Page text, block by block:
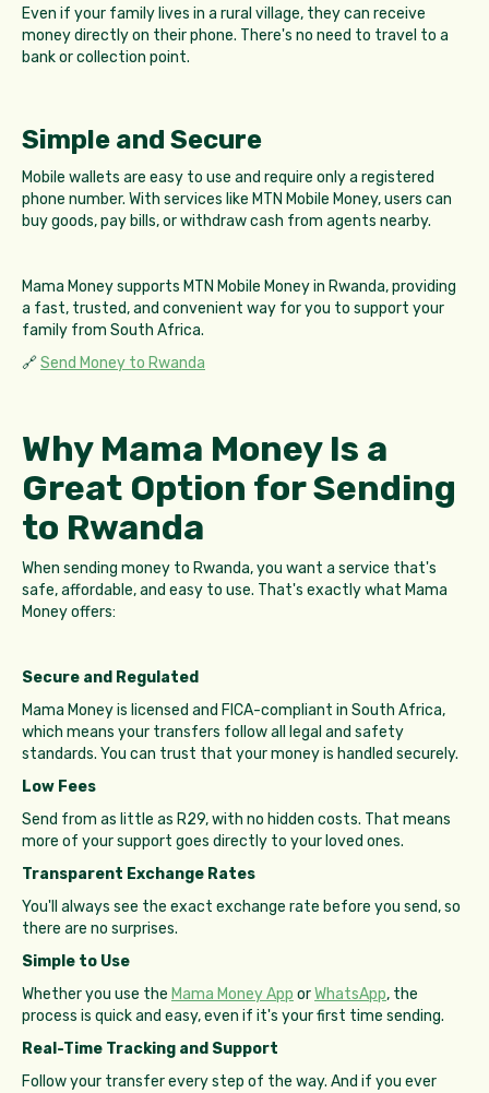
Even if your family lives in a rural village, they can receive
money directly on their phone. There's no need to travel to a
bank or collection point.
Simple and Secure
Mobile wallets are easy to use and require only a registered
phone number. With services like MTN Mobile Money, users can
buy goods, pay bills, or withdraw cash from agents nearby.
Mama Money supports MTN Mobile Money in Rwanda, providing
a fast, trusted, and convenient way for you to support your
family from South Africa.
🔗Send Money to Rwanda
Why Mama Money Is a
Great Option for Sending
to Rwanda
When sending money to Rwanda, you want a service that's
safe, affordable, and easy to use. That's exactly what Mama
Money offers:
Secure and Regulated
Mama Money is licensed and FICA-compliant in South Africa,
which means your transfers follow all legal and safety
standards. You can trust that your money is handled securely.
Low Fees
Send from as little as R29, with no hidden costs. That means
more of your support goes directly to your loved ones.
Transparent Exchange Rates
You'll always see the exact exchange rate before you send, so
there are no surprises.
Simple to Use
Whether you use the Mama Money App orWhatsApp, the
process is quick and easy, even if it's your first time sending.
Real-Time Tracking and Support
Follow your transfer every step of the way. And if you ever